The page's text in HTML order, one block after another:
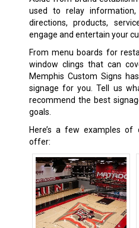
used to relay
directions, products,
engage and entertain your
From menu boards for
window clings that can
Memphis Custom Signs
signage for you. Tell us
recommend the best
goals.
Here’s a few examples
offer: